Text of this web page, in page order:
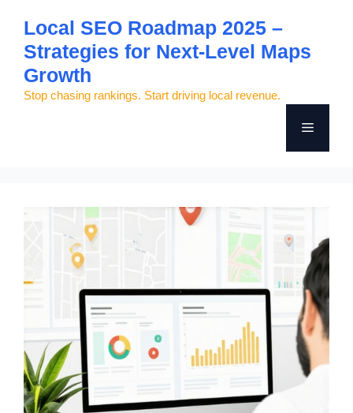
content
Local SEO Roadmap 2025 –
Strategies for Next-Level Maps
Growth
Stop chasing rankings. Start driving local revenue.
Menu